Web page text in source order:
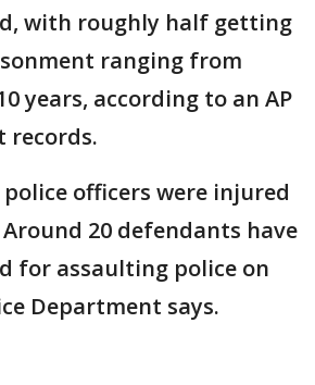
with roughly half getting
ranging from
years, according to an AP
records.
officers were injured
20 defendants have
for assaulting police on
Department says.